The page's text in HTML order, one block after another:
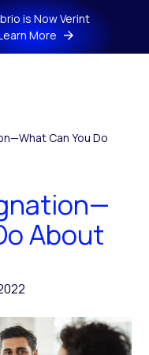
is Now Verint
More
Can You Do
About